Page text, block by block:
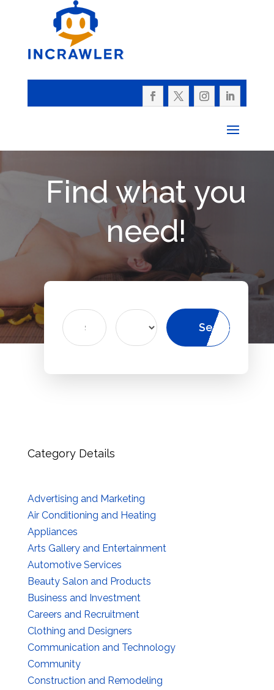
Find what you
need!
Search
Search
Category Details
Advertising and Marketing
Air Conditioning and Heating
Appliances
Arts Gallery and Entertainment
Automotive Services
Beauty Salon and Products
Business and Investment
Careers and Recruitment
Clothing and Designers
Communication and Technology
Community
Construction and Remodeling